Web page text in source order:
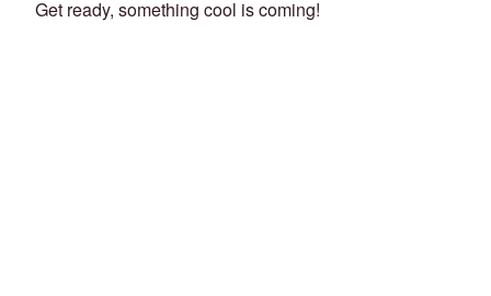
Get ready, something cool is coming!